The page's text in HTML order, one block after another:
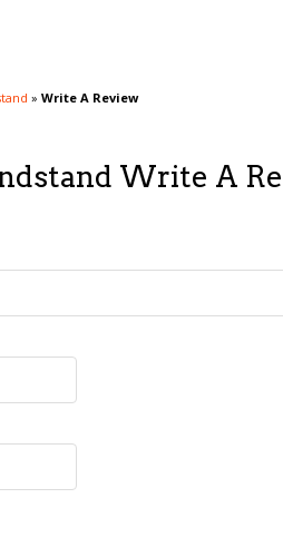
» Write A Review
Write A